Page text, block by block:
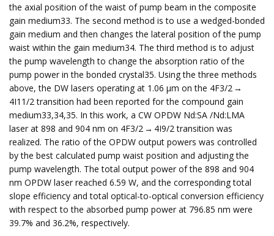
the axial position of the waist of pump beam in the composite
gain medium33. The second method is to use a wedged-bonded
gain medium and then changes the lateral position of the pump
waist within the gain medium34. The third method is to adjust
the pump wavelength to change the absorption ratio of the
pump power in the bonded crystal35. Using the three methods
above, the DW lasers operating at 1.06 μm on the 4F3/2 →
4I11/2 transition had been reported for the compound gain
medium33,34,35. In this work, a CW OPDW Nd:SA /Nd:LMA
laser at 898 and 904 nm on 4F3/2 → 4I9/2 transition was
realized. The ratio of the OPDW output powers was controlled
by the best calculated pump waist position and adjusting the
pump wavelength. The total output power of the 898 and 904
nm OPDW laser reached 6.59 W, and the corresponding total
slope efficiency and total optical-to-optical conversion efficiency
with respect to the absorbed pump power at 796.85 nm were
39.7% and 36.2%, respectively.